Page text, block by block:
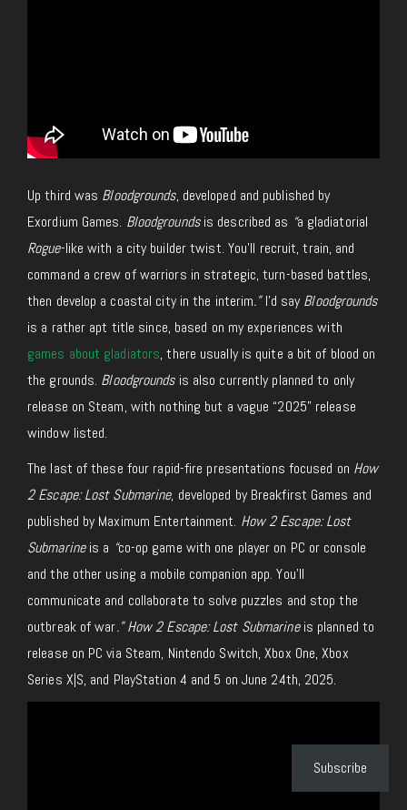
Up third was Bloodgrounds, developed and published by
Exordium Games. Bloodgroundsis described as “a gladiatorial
Rogue-like with a city builder twist. You’ll recruit, train, and
command a crew of warriors in strategic, turn-based battles,
then develop a coastal city in the interim.”I’d sayBloodgrounds
is a rather apt title since, based on my experiences with
games about gladiators, there usually is quite a bit of blood on
the grounds. Bloodgroundsis also currently planned to only
release on Steam, with nothing but a vague “2025” release
window listed.
The last of these four rapid-fire presentations focused on How
2 Escape: Lost Submarine, developed by Breakfirst Games and
published by Maximum Entertainment. How 2 Escape: Lost
Submarineis a “co-op game with one player on PC or console
and the other using a mobile companion app. You’ll
communicate and collaborate to solve puzzles and stop the
outbreak of war.” How 2 Escape: Lost Submarineis planned to
release on PC via Steam, Nintendo Switch, Xbox One, Xbox
Series X|S, and PlayStation 4 and 5 on June 24th, 2025.
Subscribe